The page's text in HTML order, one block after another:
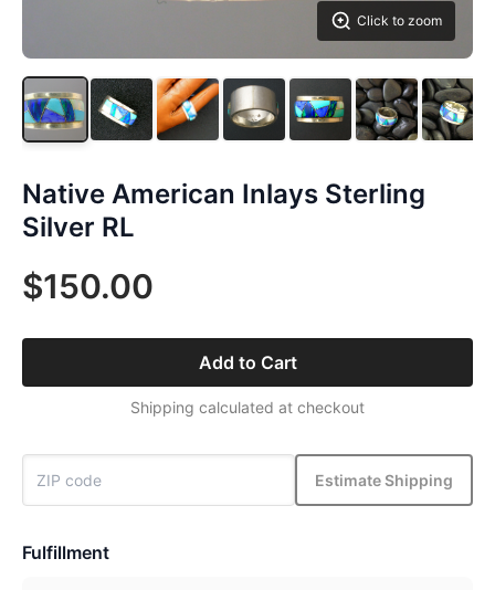
Click to zoom
Native American Inlays Sterling
Silver RL
$150.00
Add to Cart
Shipping calculated at checkout
Estimate Shipping
Fulfillment